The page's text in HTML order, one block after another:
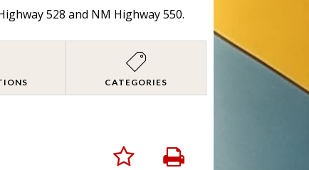
528 and NM Highway 550.
CATEGORIES